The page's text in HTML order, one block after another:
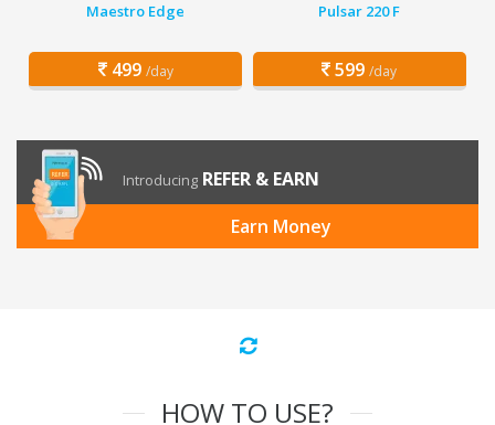
Maestro Edge
499 /day
Pulsar 220 F
599 /day
Introducing REFER & EARN
Earn Money
HOW TO USE?